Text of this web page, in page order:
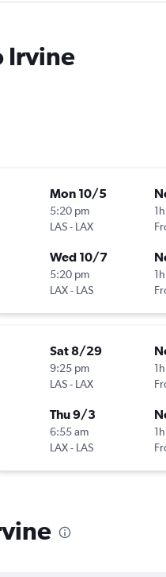
Irvine
Mon 10/5
5:20 pm
LAS- LAX
Wed 10/7
5:20 pm
LAX- LAS
Sat 8/29
9:25 pm
LAS- LAX
Thu 9/3
6:55 am
LAX- LAS